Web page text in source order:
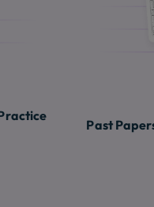
Past